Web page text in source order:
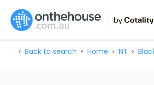
Back to search Home NT